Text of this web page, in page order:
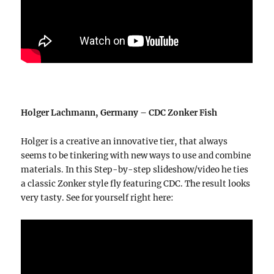
Holger Lachmann, Germany – CDC Zonker Fish
Holger is a creative an innovative tier, that always
seems to be tinkering with new ways to use and combine
materials. In this Step-by-step slideshow/video he ties
a classic Zonker style fly featuring CDC. The result looks
very tasty. See for yourself right here: